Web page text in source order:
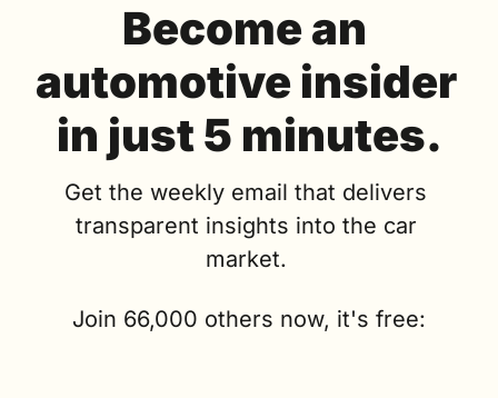
Become an
automotive insider
in just 5 minutes.
Get the weekly email that delivers
transparent insights into the car
market.
Join 66,000 others now, it's free: